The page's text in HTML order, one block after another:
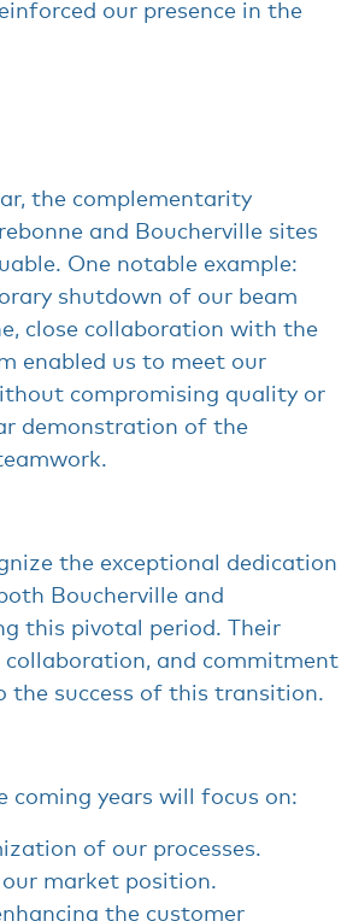
our presence in the
, the complementarity
and Boucherville sites
. One notable example:
shutdown of our beam
close collaboration with the
enabled us to meet our
compromising qualityor
demonstration of the
.
the exceptional
dedication
Boucherville and
this pivotal period.
Their
collaboration, and commitment
the success of this transition.
coming years will focus on:
of our processes.
our market position.
the customer